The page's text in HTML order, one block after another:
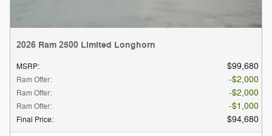
2026 Ram 2500 Limited Longhorn
MSRP: $99,680
Ram Offer: $2,000
Ram Offer: $2,000
Ram Offer: $1,000
Final Price: $94,680